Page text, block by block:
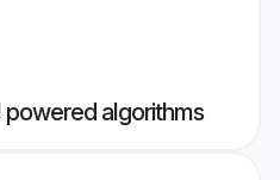
algorithms